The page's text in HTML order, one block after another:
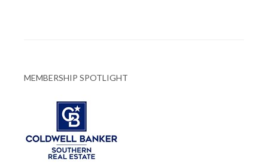
MEMBERSHIP SPOTLIGHT